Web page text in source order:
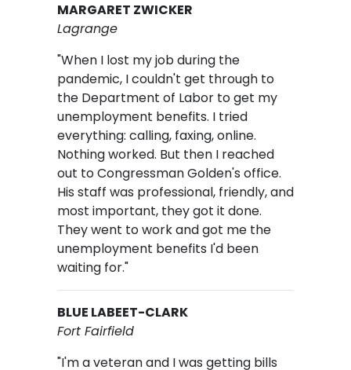
MARGARET ZWICKER
Lagrange
"When I lost my job during the
pandemic, I couldn't get through to
the Department of Labor to get my
unemployment benefits. I tried
everything: calling, faxing, online.
Nothing worked. But then I reached
out to Congressman Golden's office.
His staff was professional, friendly, and
most important, they got it done.
They went to work and got me the
unemployment benefits I'd been
waiting for."
BLUE LABEET-CLARK
Fort Fairfield
"I'm a veteran and I was getting bills